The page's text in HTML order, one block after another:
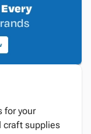
for your
craft supplies